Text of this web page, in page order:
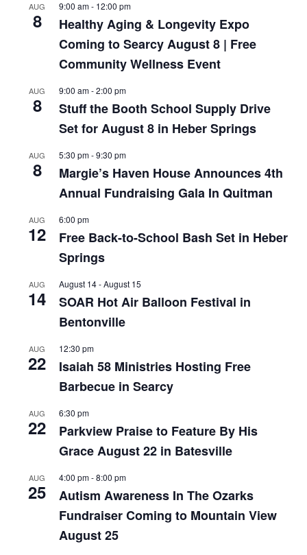
AUG
8
9:00 am- 12:00 pm
Healthy Aging & Longevity Expo
Coming to Searcy August 8 | Free
Community Wellness Event
AUG
8
9:00 am-2:00 pm
Stuff the Booth School Supply Drive
Set for August 8 in Heber Springs
AUG
8
5:30 pm-9:30 pm
Margie’s Haven House Announces 4th
Annual Fundraising Gala In Quitman
AUG
12
6:00 pm
Free Back-to-School Bash Set in Heber
Springs
AUG
14
August 14-August 15
SOAR Hot Air Balloon Festival in
Bentonville
AUG
22
12:30 pm
Isaiah 58 Ministries Hosting Free
Barbecue in Searcy
AUG
22
6:30 pm
Parkview Praise to Feature By His
Grace August 22 in Batesville
AUG
25
4:00 pm-8:00 pm
Autism Awareness In The Ozarks
Fundraiser Coming to Mountain View
August 25